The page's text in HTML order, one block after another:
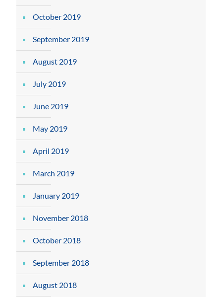
October 2019
September 2019
August 2019
July 2019
June 2019
May 2019
April 2019
March 2019
January 2019
November 2018
October 2018
September 2018
August 2018